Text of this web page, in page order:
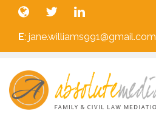
E: jane.williams991@gmail.com